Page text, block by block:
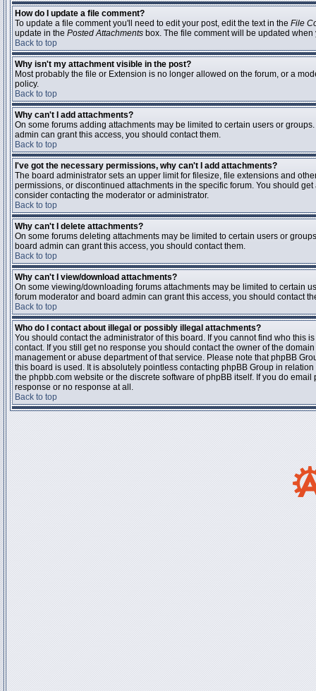
How do I update a file comment?
To update a file comment you'll need to edit your post, edit the text in the File
update in the Posted Attachments box. The file comment will be updated
Back to top
Why isn't my attachment visible in the post?
Most probably the file or Extension is no longer allowed on the forum, or a
policy.
Back to top
Why can't I add attachments?
On some forums adding attachments may be limited to certain users or
admin can grant this access, you should contact them.
Back to top
I've got the necessary permissions, why can't I add attachments?
The board administrator sets an upper limit for filesize, file extensions and
permissions, or discontinued attachments in the specific forum. You should
consider contacting the moderator or administrator.
Back to top
Why can't I delete attachments?
On some forums deleting attachments may be limited to certain users or
board admin can grant this access, you should contact them.
Back to top
Why can't I view/download attachments?
On some viewing/downloading forums attachments may be limited to certain
forum moderator and board admin can grant this access, you should contact
Back to top
Who do I contact about illegal or possibly illegal attachments?
You should contact the administrator of this board. If you cannot find who this
contact. If you still get no response you should contact the owner of the
management or abuse department of that service. Please note that phpBB
this board is used. It is absolutely pointless contacting phpBB Group in
the phpbb.com website or the discrete software of phpBB itself. If you do
response or no response at all.
Back to top